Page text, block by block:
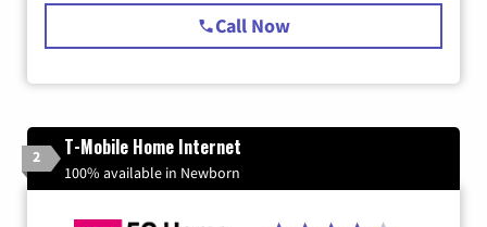
Call Now
2 T-Mobile Home Internet
100% available in Newborn